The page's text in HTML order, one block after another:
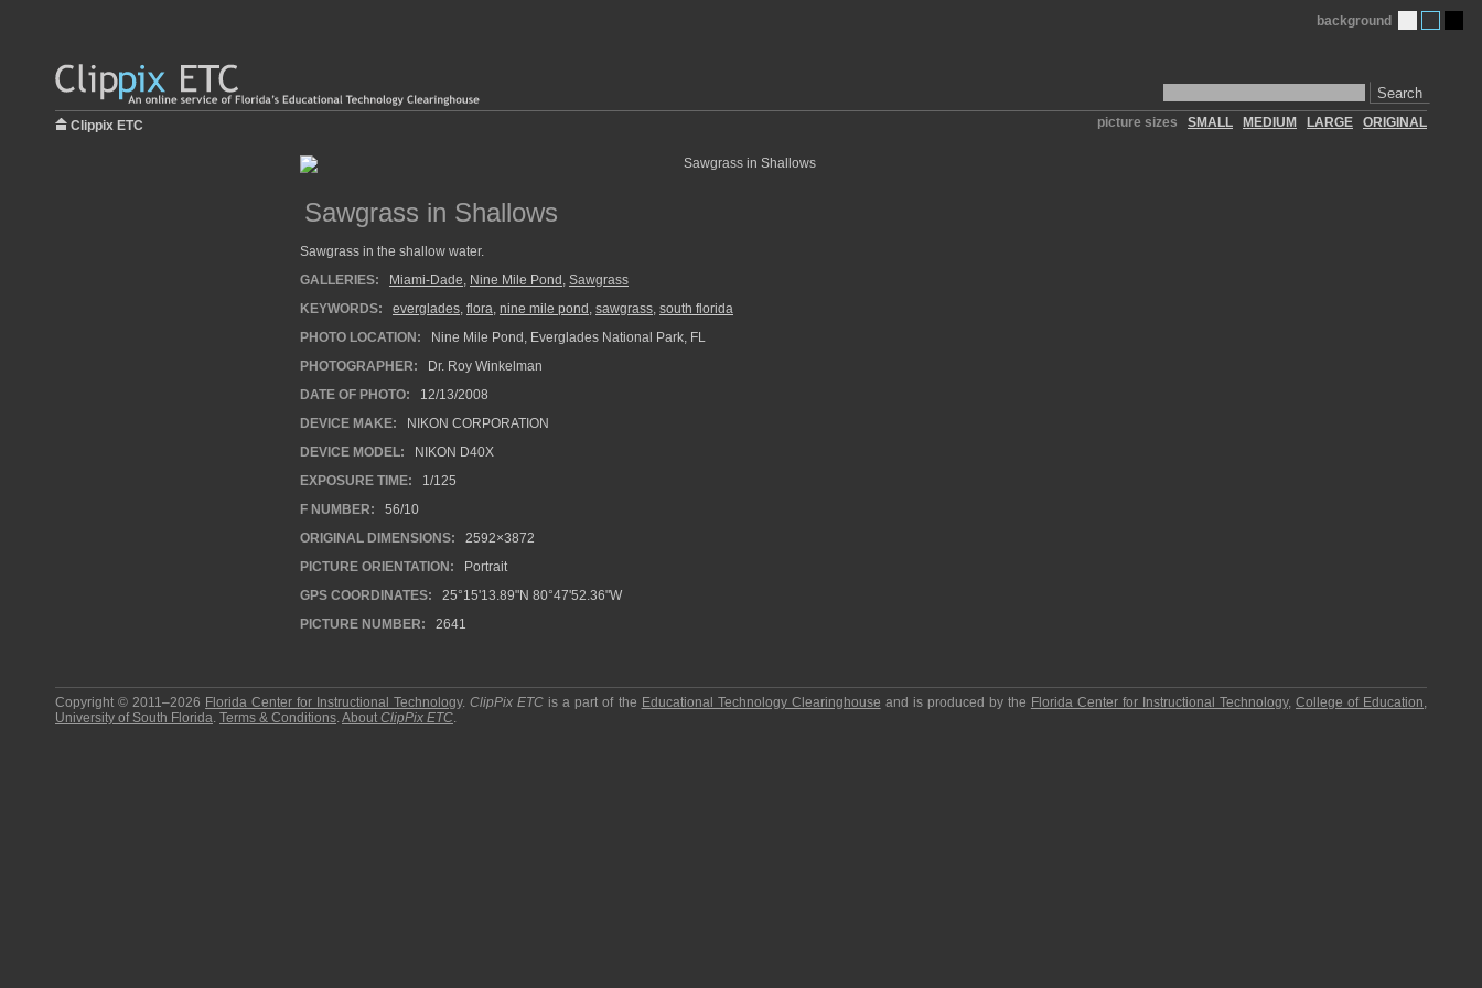
Search
background
Clippix ETC picture sizes SMALL MEDIUM LARGE ORIGINAL
Sawgrass in Shallows
Sawgrass in the shallow water.
GALLERIES:
Miami-Dade, Nine Mile Pond , Sawgrass
KEYWORDS:
everglades, flora, nine mile pond , sawgrass, south florida
PHOTO LOCATION:
Nine Mile Pond, Everglades National Park, FL
PHOTOGRAPHER:
Dr. Roy Winkelman
DATE OF PHOTO:
12/13/2008
DEVICE MAKE:
NIKON CORPORATION
DEVICE MODEL:
NIKON D40X
EXPOSURE TIME:
1/125
F NUMBER:
56/10
ORIGINAL DIMENSIONS:
2592×3872
PICTURE ORIENTATION:
Portrait
GPS COORDINATES:
25°15'13.89"N 80°47'52.36"W
PICTURE NUMBER:
2641
Copyright © 2011–2026 Florida Center for Instructional Technology.ClipPix ETC is a part of the Educational Technology Clearinghouse and is produced by the Florida Center for Instructional Technology,College of Education,
University of South Florida. Terms & Conditions.About ClipPix ETC.